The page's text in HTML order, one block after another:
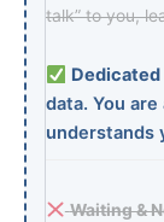
talk” to you,
Dedicated
data. You
understands
Waiting &